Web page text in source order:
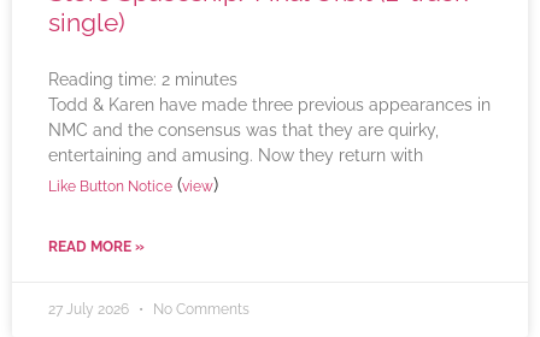
single)
Reading time: 2 minutes
Todd & Karen have made three previous appearances in
NMC and the consensus was that they are quirky,
entertaining and amusing. Now they return with
Like Button Notice (view)
READ MORE »
27 July 2026 No Comments